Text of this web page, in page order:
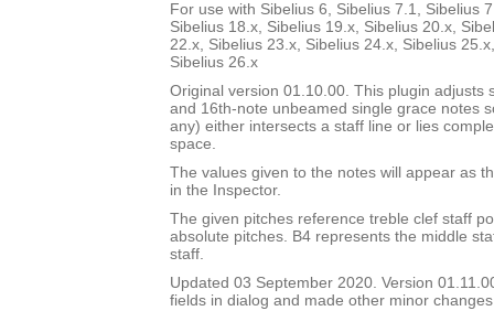
For use with Sibelius 6, Sibelius 7.1, Sibelius
Sibelius 18.x, Sibelius 19.x, Sibelius 20.x,
22.x, Sibelius 23.x, Sibelius 24.x, Sibelius
Sibelius 26.x
Original version 01.10.00. This plugin adjusts
and 16th-note unbeamed single grace notes
any) either intersects a staff line or lies
space.
The values given to the notes will appear as
in the Inspector.
The given pitches reference treble clef staff
absolute pitches. B4 represents the middle
staff.
Updated 03 September 2020. Version
fields in dialog and made other minor